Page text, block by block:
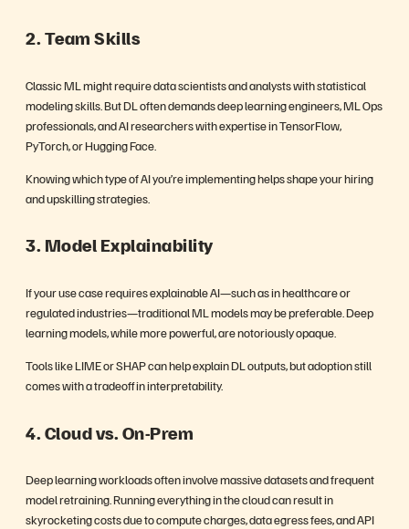
2. Team Skills
Classic ML might require data scientists and analysts with statistical
modeling skills. But DL often demands deep learning engineers, ML Ops
professionals, and AI researchers with expertise in TensorFlow,
PyTorch, or Hugging Face.
Knowing which type of AI you’re implementing helps shape your hiring
and upskilling strategies.
3. Model Explainability
If your use case requires explainable AI—such as in healthcare or
regulated industries—traditional ML models may be preferable. Deep
learning models, while more powerful, are notoriously opaque.
Tools like LIME or SHAP can help explain DL outputs, but adoption still
comes with a tradeoff in interpretability.
4. Cloud vs. On-Prem
Deep learning workloads often involve massive datasets and frequent
model retraining. Running everything in the cloud can result in
skyrocketing costs due to compute charges, data egress fees, and API